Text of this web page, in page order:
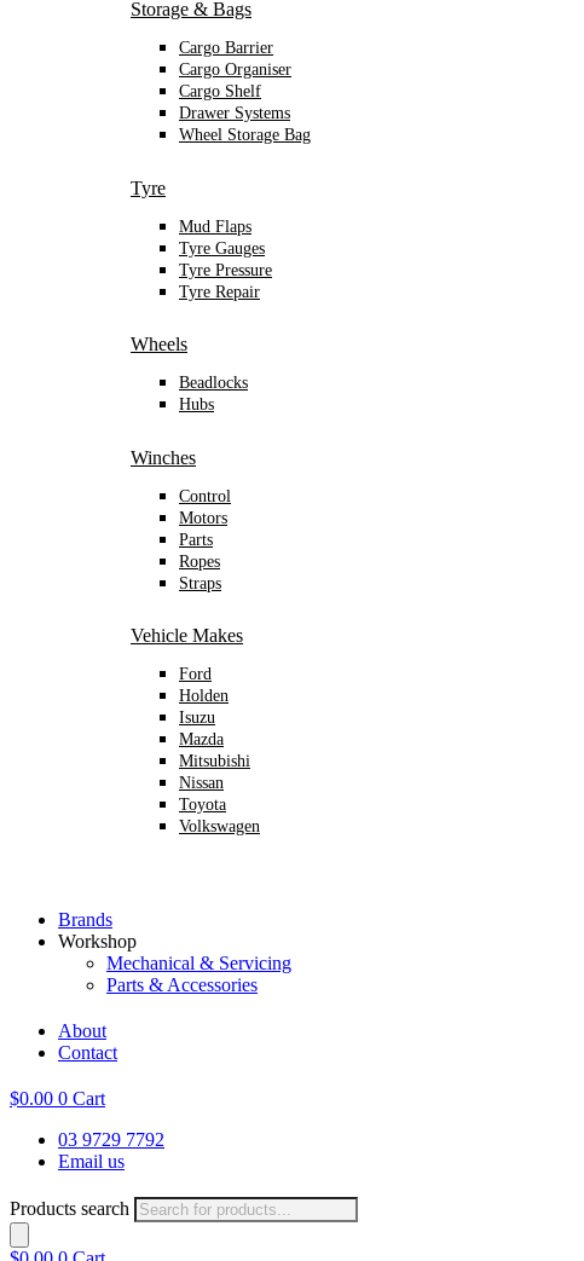
Storage & Bags
Cargo Barrier
Cargo Organiser
Cargo Shelf
Drawer Systems
Wheel Storage Bag
Tyre
Mud Flaps
Tyre Gauges
Tyre Pressure
Tyre Repair
Wheels
Beadlocks
Hubs
Winches
Control
Motors
Parts
Ropes
Straps
Vehicle Makes
Ford
Holden
Isuzu
Mazda
Mitsubishi
Nissan
Toyota
Volkswagen
Brands
Workshop
Mechanical & Servicing
Parts & Accessories
About
Contact
$0.00 0 Cart
03 9729 7792
Email us
Products search